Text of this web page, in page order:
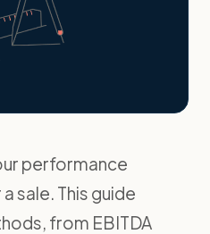
performance
sale. This guide
from EBITDA